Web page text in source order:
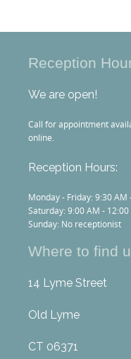
Reception
We are open!
Call for appointment
online.
Reception Hours:
Monday - Friday: 9:30 AM
Saturday: 9:00 AM -
Sunday: No receptionist
Where to find
14 Lyme Street
Old Lyme
CT 06371